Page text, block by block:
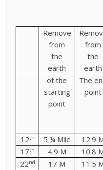
Remove
from
the
earth
from
the
earth
of the
starting
point
The
point
12th 5 ¼ Mile 12.9
17th 4.9 M 10.8
22nd 17 M 11.5